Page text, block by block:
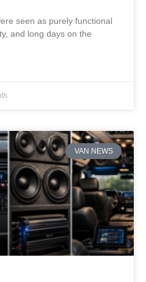
seen as purely functional
and long days on the
VAN NEWS